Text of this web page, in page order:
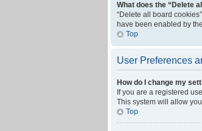
What does the “Delete
“Delete all board
have been enabled by
Top
User Preferences
How do I change my
If you are a registered
This system will allow
Top